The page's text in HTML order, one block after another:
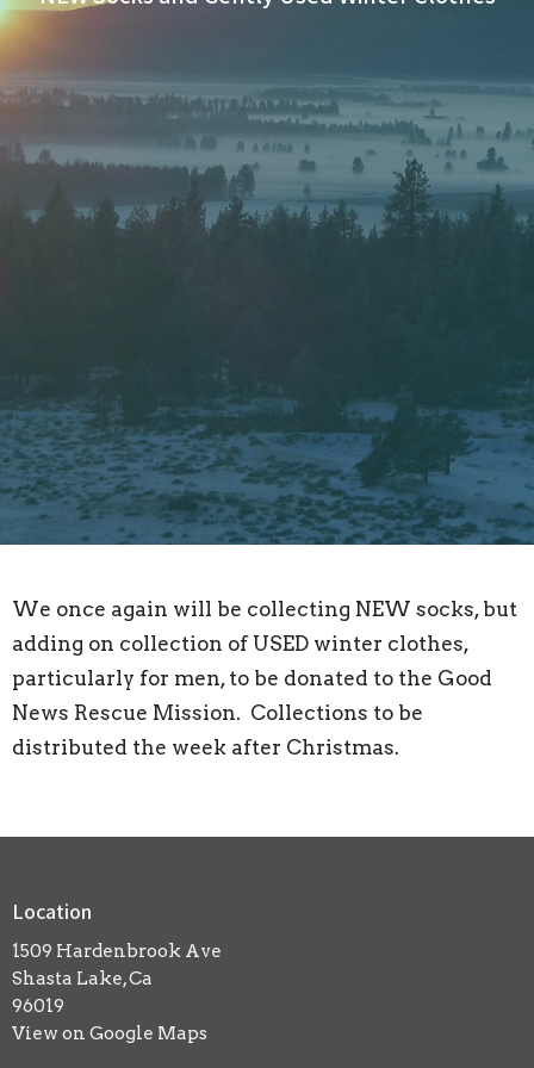
We once again will be collecting NEW socks, but
adding on collection of USED winter clothes,
particularly for men, to be donated to the Good
News Rescue Mission. Collections to be
distributed the week after Christmas.
Location
1509 Hardenbrook Ave
Shasta Lake, Ca
96019
View on Google Maps